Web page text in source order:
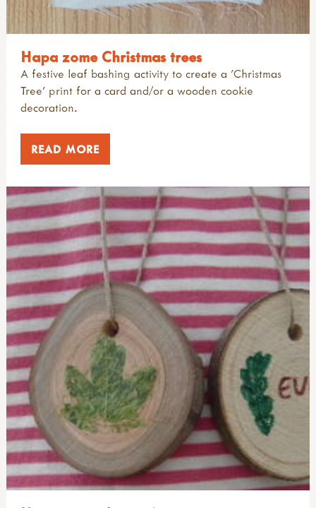
Hapa zome Christmas trees
A festive leaf bashing activity to create a 'Christmas
Tree' print for a card and/or a wooden cookie
decoration.
READ MORE